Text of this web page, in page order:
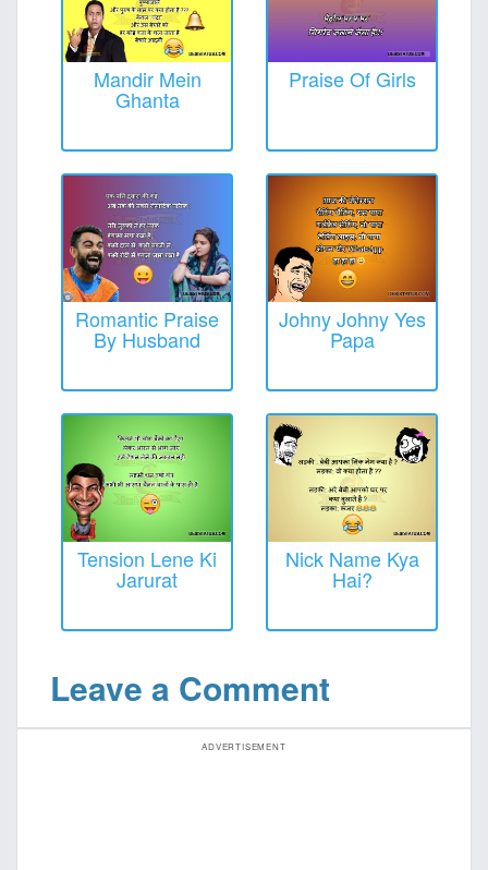
Mandir Mein
Ghanta
Praise Of Girls
Romantic Praise
By Husband
Johny Johny Yes
Papa
Tension Lene Ki
Jarurat
Nick Name Kya
Hai?
Leave a Comment
ADVERTISEMENT